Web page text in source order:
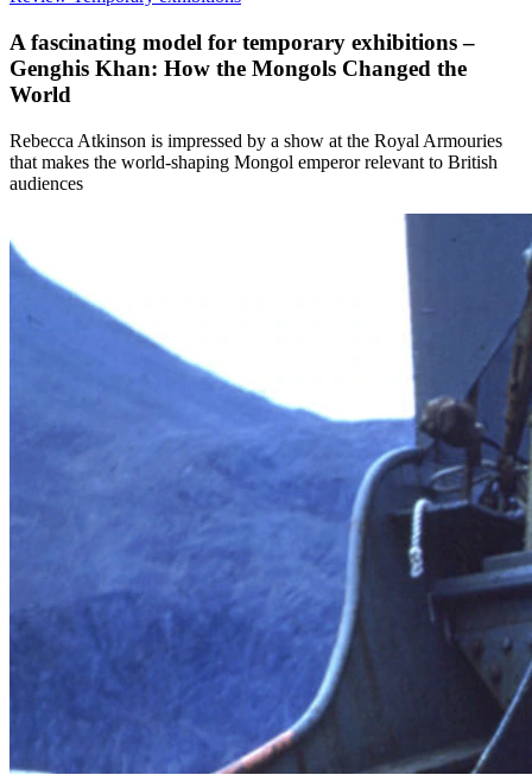
A fascinating model for temporary exhibitions –
Genghis Khan: How the Mongols Changed the
World
Rebecca Atkinson is impressed by a show at the Royal Armouries
that makes the world-shaping Mongol emperor relevant to British
audiences